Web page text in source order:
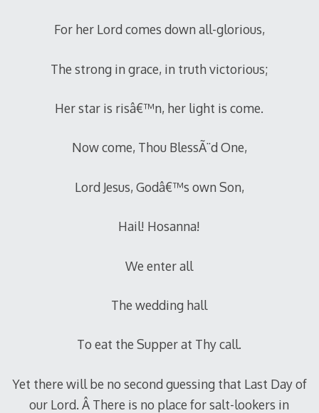
For her Lord comes down all-glorious,
The strong in grace, in truth victorious;
Her star is risâ€™n, her light is come.
Now come, Thou BlessÃ¨d One,
Lord Jesus, Godâ€™s own Son,
Hail! Hosanna!
We enter all
The wedding hall
To eat the Supper at Thy call.
Yet there will be no second guessing that Last Day of
our Lord. Â There is no place for salt-lookers in